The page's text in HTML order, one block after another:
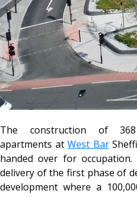
The construction of
apartments at West Bar
handed over for
delivery of the first phase of
development where a